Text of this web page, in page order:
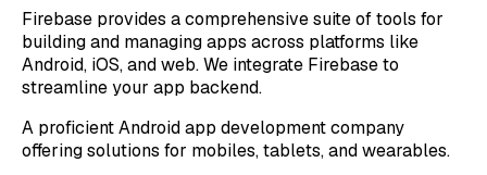
Firebase provides a comprehensive suite of tools for
building and managing apps across platforms like
Android, iOS, and web. We integrate Firebase to
streamline your app backend.
A proficient Android app development company
offering solutions for mobiles, tablets, and wearables.